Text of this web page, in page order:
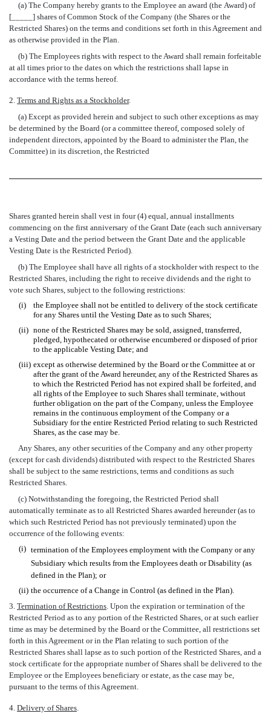
(a) The Company hereby grants to the Employee an award (the Award) of
[_____] shares of Common Stock of the Company (the Shares or the
Restricted Shares) on the terms and conditions set forth in this Agreement and
as otherwise provided in the Plan.
(b) The Employees rights with respect to the Award shall remain forfeitable
at all times prior to the dates on which the restrictions shall lapse in
accordance with the terms hereof.
2. Terms and Rights as a Stockholder.
(a) Except as provided herein and subject to such other exceptions as may
be determined by the Board (or a committee thereof, composed solely of
independent directors, appointed by the Board to administer the Plan, the
Committee) in its discretion, the Restricted
Shares granted herein shall vest in four (4) equal, annual installments
commencing on the first anniversary of the Grant Date (each such anniversary
a Vesting Date and the period between the Grant Date and the applicable
Vesting Date is the Restricted Period).
(b) The Employee shall have all rights of a stockholder with respect to the
Restricted Shares, including the right to receive dividends and the right to
vote such Shares, subject to the following restrictions:
(i)
the Employee shall not be entitled to delivery of the stock certificate
for any Shares until the Vesting Date as to such Shares;
(ii) none of the Restricted Shares may be sold, assigned, transferred,
pledged, hypothecated or otherwise encumbered or disposed of prior
to the applicable Vesting Date; and
(iii) except as otherwise determined by the Board or the Committee at or
after the grant of the Award hereunder, any of the Restricted Shares as
to which the Restricted Period has not expired shall be forfeited, and
all rights of the Employee to such Shares shall terminate, without
further obligation on the part of the Company, unless the Employee
remains in the continuous employment of the Company or a
Subsidiary for the entire Restricted Period relating to such Restricted
Shares, as the case may be.
Any Shares, any other securities of the Company and any other property
(except for cash dividends) distributed with respect to the Restricted Shares
shall be subject to the same restrictions, terms and conditions as such
Restricted Shares.
(c) Notwithstanding the foregoing, the Restricted Period shall
automatically terminate as to all Restricted Shares awarded hereunder (as to
which such Restricted Period has not previously terminated) upon the
occurrence of the following events:
(i) termination of the Employees employment with the Company or any
Subsidiary which results from the Employees death or Disability (as
defined in the Plan); or
(ii) the occurrence of a Change in Control (as defined in the Plan).
3. Termination of Restrictions. Upon the expiration or termination of the
Restricted Period as to any portion of the Restricted Shares, or at such earlier
time as may be determined by the Board or the Committee, all restrictions set
forth in this Agreement or in the Plan relating to such portion of the
Restricted Shares shall lapse as to such portion of the Restricted Shares, and a
stock certificate for the appropriate number of Shares shall be delivered to the
Employee or the Employees beneficiary or estate, as the case may be,
pursuant to the terms of this Agreement.
4. Delivery of Shares.